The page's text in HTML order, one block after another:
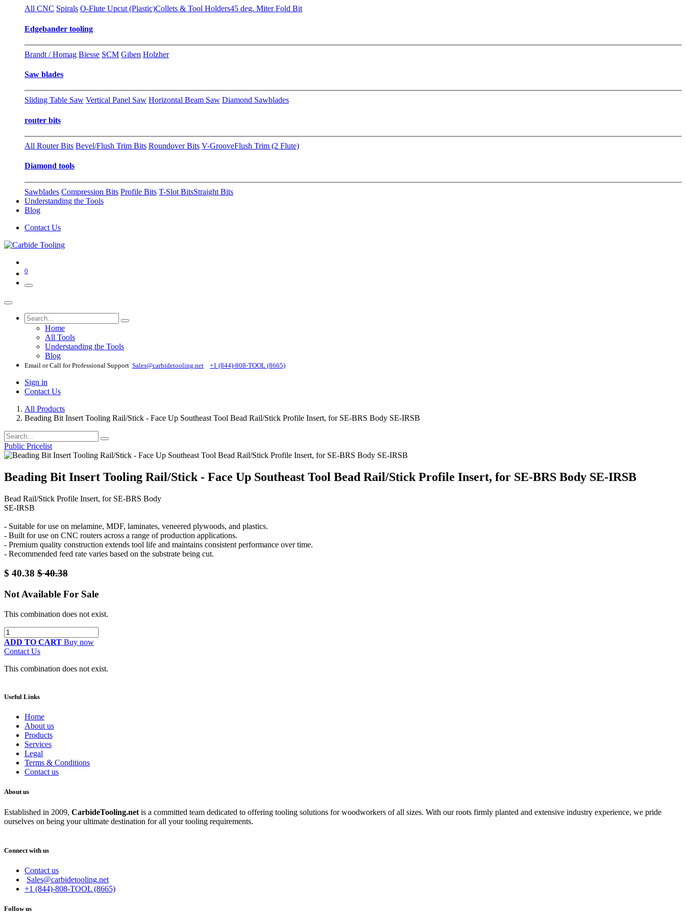
All CNC Spirals O-Flute Upcut (Plastic)Collets & Tool Holders45 deg. Miter Fold Bit
Edgebander tooling
Brandt / Homag Biesse SCM Giben Holzher
Saw blades
Sliding Table Saw Vertical Panel Saw Horizontal Beam Saw Diamond Sawblades
router bits
All Router Bits Bevel/Flush Trim Bits Roundover Bits V-GrooveFlush Trim (2 Flute)
Diamond tools
Sawblades Compression Bits Profile Bits T-Slot BitsStraight Bits
Understanding the Tools
Blog
Contact Us
0
Home
All Tools
Understanding the Tools
Blog
Email or Call for Professional Support Sales@carbidetooling​.net +1 (844)-808-TOOL (8665)
Sign in
Contact Us
All Products
Beading Bit Insert Tooling Rail/Stick - Face Up Southeast Tool Bead Rail/Stick Profile Insert, for SE-BRS Body SE-IRSB
Public Pricelist
Beading Bit Insert Tooling Rail/Stick - Face Up Southeast Tool Bead Rail/Stick Profile Insert, for SE-BRS Body SE-IRSB
Bead Rail/Stick Profile Insert, for SE-BRS Body
SE-IRSB
- Suitable for use on melamine, MDF, laminates, veneered plywoods, and plastics.
- Built for use on CNC routers across a range of production applications.
- Premium quality construction extends tool life and maintains consistent performance over time.
- Recommended feed rate varies based on the substrate being cut.
$ 40.38 $40.38
Not Available For Sale
This combination does not exist.
ADD TO CART Buy now
Contact Us
This combination does not exist.
Useful Links
Home
About us
Products
Services
Legal
Terms & Conditions
Contact us
About us
Established in 2009, CarbideTooling.net is a committed team dedicated to offering tooling solutions for woodworkers of all sizes. With our roots firmly planted and extensive industry experience, we pride
ourselves on being your ultimate destination for all your tooling requirements.
Connect with us
Contact us
Sales@carbidetooling.net
+1 (844)-808-TOOL (8665)
Follow us